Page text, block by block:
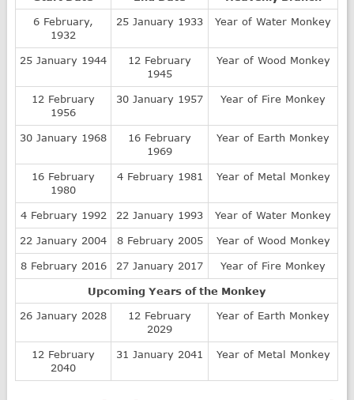
6 February,
1932
25 January 1933 Year of Water Monkey
25 January 1944
12 February
1945
Year of Wood Monkey
12 February
1956
30 January 1957 Year of Fire Monkey
30 January 1968
16 February
1969
Year of Earth Monkey
16 February
1980
4 February 1981 Year of Metal Monkey
4 February 1992 22 January 1993
Year of Water Monkey
22 January 2004
8 February 2005
Year of Wood Monkey
8 February 2016
27 January 2017
Year of Fire Monkey
Upcoming Years of the Monkey
26 January 2028
12 February
2029
Year of Earth Monkey
12 February
2040
31 January 2041 Year of Metal Monkey